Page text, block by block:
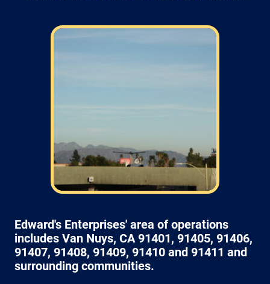
Edward's Enterprises' area of operations
includes Van Nuys, CA 91401, 91405, 91406,
91407, 91408, 91409, 91410 and 91411 and
surrounding communities.